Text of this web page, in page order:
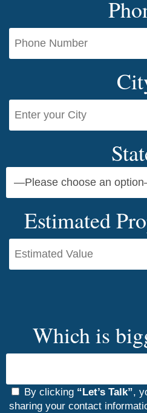
Estimated
Which is
By clicking “Let’s Talk”,
sharing your contact